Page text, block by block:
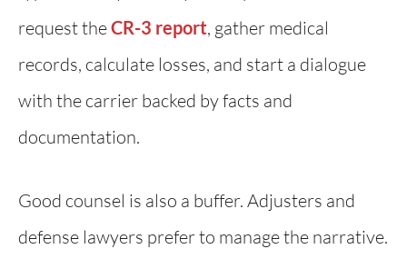
request theCR-3 report, gather medical
records, calculate losses, and start a dialogue
with the carrier backed by facts and
documentation.
Good counsel is also a buffer. Adjusters and
defense lawyers prefer to manage the narrative.